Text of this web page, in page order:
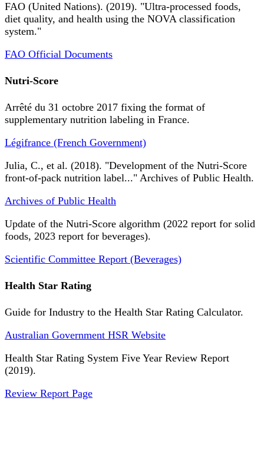
FAO (United Nations). (2019). "Ultra-processed foods,
diet quality, and health using the NOVA classification
system."
FAO Official Documents
Nutri-Score
Arrêté du 31 octobre 2017 fixing the format of
supplementary nutrition labeling in France.
Légifrance (French Government)
Julia, C., et al. (2018). "Development of the Nutri-Score
front-of-pack nutrition label..." Archives of Public Health.
Archives of Public Health
Update of the Nutri-Score algorithm (2022 report for solid
foods, 2023 report for beverages).
Scientific Committee Report (Beverages)
Health Star Rating
Guide for Industry to the Health Star Rating Calculator.
Australian Government HSR Website
Health Star Rating System Five Year Review Report
(2019).
Review Report Page